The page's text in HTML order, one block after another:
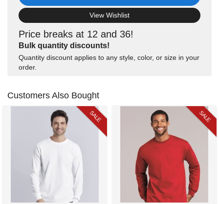
Price breaks at 12 and 36!
Bulk quantity discounts!
Quantity discount applies to any style, color, or size in your
order.
View Wishlist
Customers Also Bought
SALE SALE